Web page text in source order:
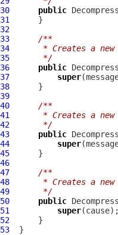
30
public
31
32
33
/**
34
* Creates a new
35
     */
36
public
37
super
38
39
40
/**
41
* Creates a new
42
     */
43
public
44
super
45
46
47
/**
48
* Creates a new
49
     */
50
public
51
super
52
53